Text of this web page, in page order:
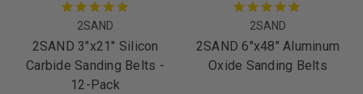
2SAND
2SAND 3"x21" Silicon
Carbide Sanding Belts -
12-Pack
2SAND
2SAND 6"x48" Aluminum
Oxide Sanding Belts